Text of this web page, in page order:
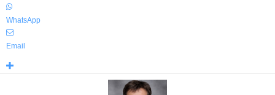
WhatsApp
Email